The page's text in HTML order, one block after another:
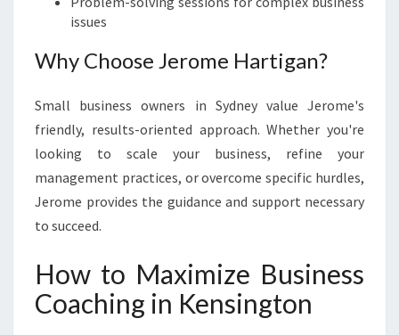
issues
Why Choose Jerome Hartigan?
Small business owners in Sydney value Jerome's
friendly, results-oriented approach. Whether you're
looking to scale your business, refine your
management practices, or overcome specific hurdles,
Jerome provides the guidance and support necessary
to succeed.
How to Maximize Business
Coaching in Kensington